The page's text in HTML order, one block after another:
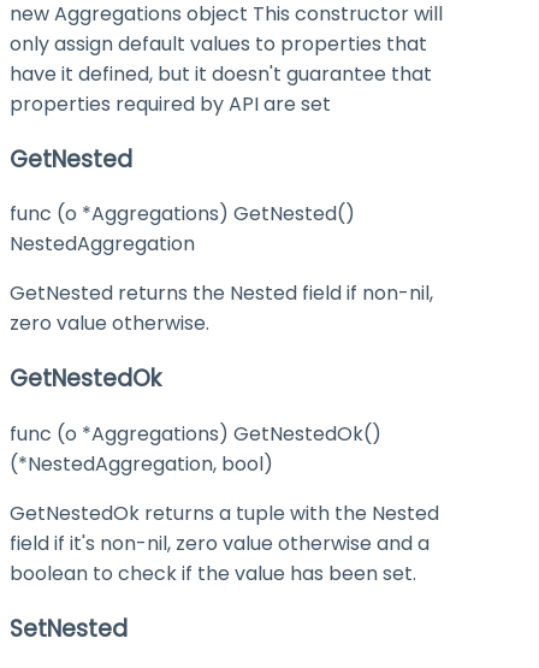
new Aggregations object This constructor will
only assign default values to properties that
have it defined, but it doesn't guarantee that
properties required by API are set
GetNested
func (o *Aggregations) GetNested()
NestedAggregation
GetNested returns the Nested field if non-nil,
zero value otherwise.
GetNestedOk
func (o *Aggregations) GetNestedOk()
(*NestedAggregation, bool)
GetNestedOk returns a tuple with the Nested
field if it's non-nil, zero value otherwise and a
boolean to check if the value has been set.
SetNested